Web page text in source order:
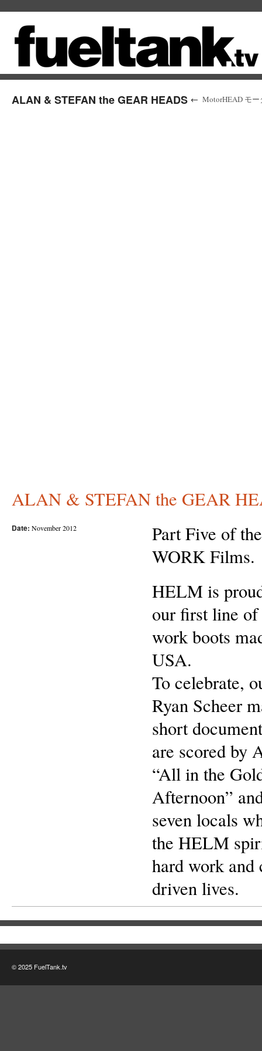
ALAN & STEFAN the GEAR HEADS ← MotorHEAD モー
ALAN & STEFAN the GEAR
Date: November 2012
Part Five of
WORK Films.
HELM is
our first line
work boots
USA.
To celebrate,
Ryan Scheer
short
are scored by
“All in the
Afternoon”
seven locals
the HELM
hard work and
driven lives.
© 2025 FuelTank.tv